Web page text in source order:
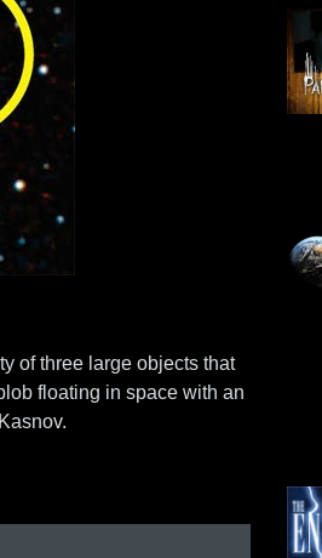
of three large objects that
floating in space with an